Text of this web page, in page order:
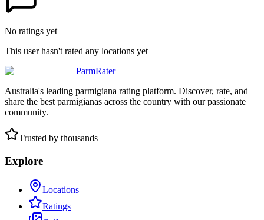
No ratings yet
This user hasn't rated any locations yet
ParmRater
Australia's leading parmigiana rating platform. Discover, rate, and
share the best parmigianas across the country with our passionate
community.
Trusted by thousands
Explore
Locations
Ratings